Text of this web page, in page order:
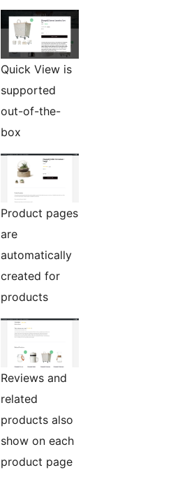
Quick View is
supported
out-of-the-
box
Product pages
are
automatically
created for
products
Reviews and
related
products also
show on each
product page